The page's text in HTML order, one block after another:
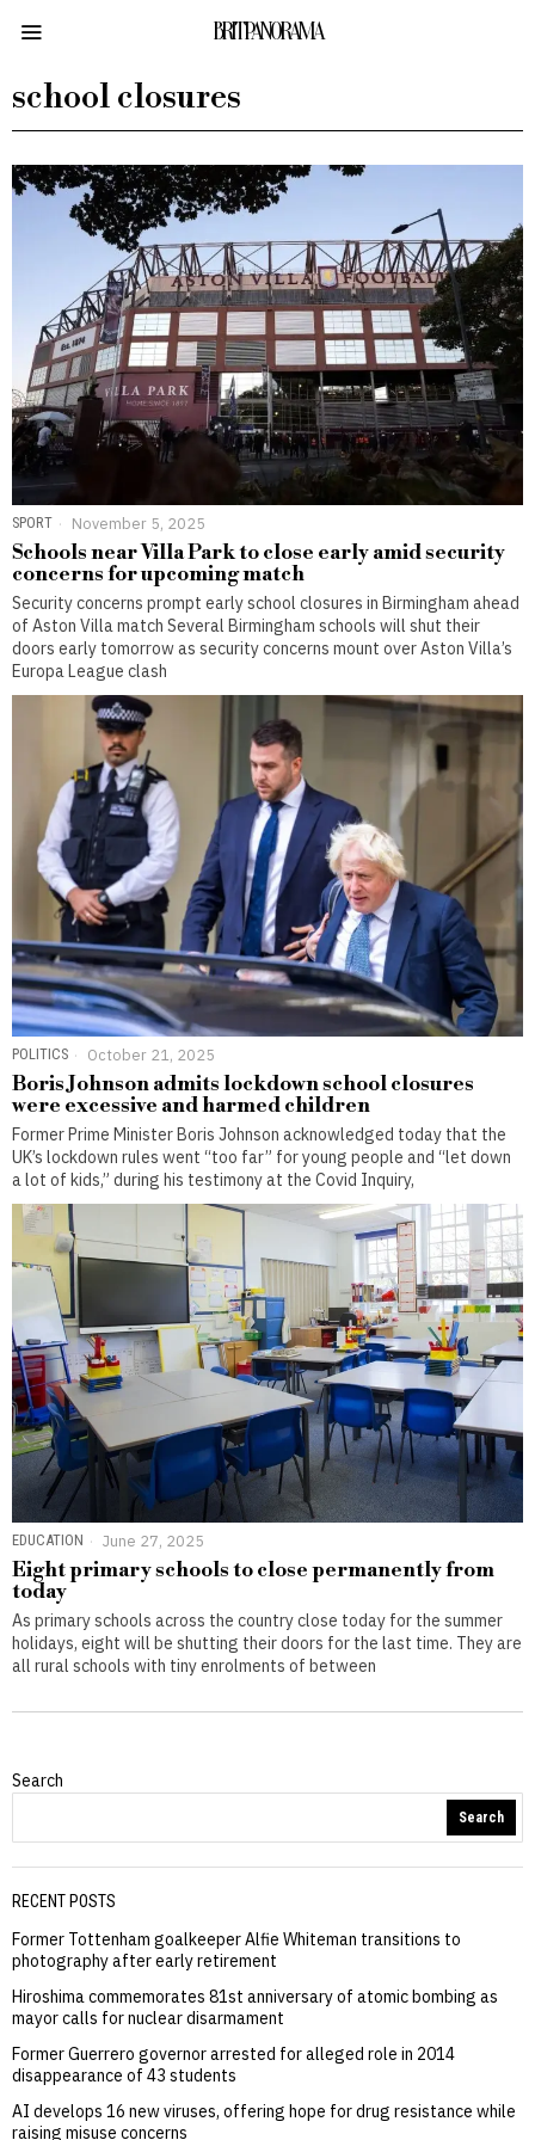
BRITPANORAMA
school closures
SPORT November 5, 2025
Schools near Villa Park to close early amid security
concerns for upcoming match
Security concerns prompt early school closures in Birmingham ahead
of Aston Villa match Several Birmingham schools will shut their
doors early tomorrow as security concerns mount over Aston Villa’s
Europa League clash
POLITICS October 21, 2025
Boris Johnson admits lockdown school closures
were excessive and harmed children
Former Prime Minister Boris Johnson acknowledged today that the
UK’s lockdown rules went “too far” for young people and “let down
a lot of kids,” during his testimony at the Covid Inquiry,
EDUCATION June 27, 2025
Eight primary schools to close permanently from
today
As primary schools across the country close today for the summer
holidays, eight will be shutting their doors for the last time. They are
all rural schools with tiny enrolments of between
Search
Search
RECENT POSTS
Former Tottenham goalkeeper Alfie Whiteman transitions to
photography after early retirement
Hiroshima commemorates 81st anniversary of atomic bombing as
mayor calls for nuclear disarmament
Former Guerrero governor arrested for alleged role in 2014
disappearance of 43 students
AI develops 16 new viruses, offering hope for drug resistance while
raising misuse concerns